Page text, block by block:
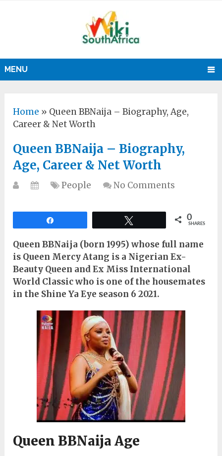
MENU
Home » Queen BBNaija – Biography, Age,
Career & Net Worth
Queen BBNaija – Biography,
Age, Career & Net Worth
People No Comments
0
SHARES
Queen BBNaija (born 1995) whose full name
is Queen Mercy Atang is a Nigerian Ex-
Beauty Queen and Ex Miss International
World Classic who is one of the housemates
in the Shine Ya Eye season 6 2021.
Queen BBNaija Age